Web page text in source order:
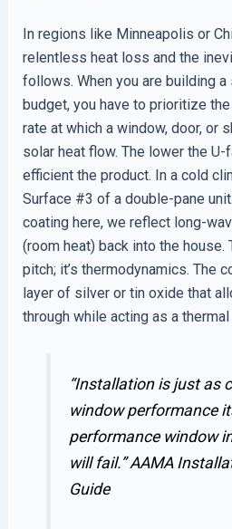
In regions like Minneapolis or
relentless heat loss and the
follows. When you are building
budget, you have to prioritize the
rate at which a window, door, or
solar heat flow. The lower the
efficient the product. In a cold
Surface #3 of a double-pane
coating here, we reflect long-
(room heat) back into the house.
pitch; it’s thermodynamics. The
layer of silver or tin oxide that
through while acting as a thermal
“Installation is just as
window performance
performance window
will fail.”AAMA
Guide